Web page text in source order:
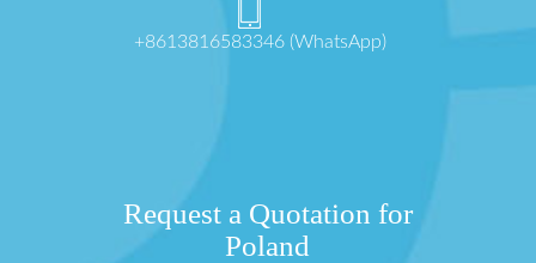
+8613816583346 (WhatsApp)
Request a Quotation for
Poland